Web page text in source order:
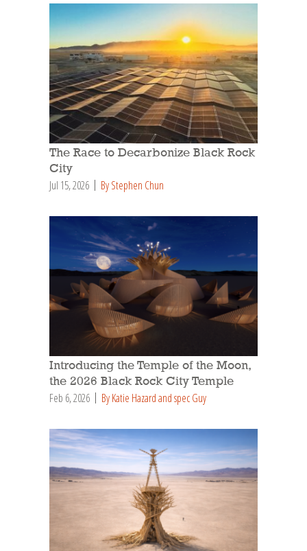
The Race to Decarbonize Black Rock
City
Jul 15, 2026 By Stephen Chun
Introducing the Temple of the Moon,
the 2026 Black Rock City Temple
Feb 6, 2026 By Katie Hazard and spec Guy